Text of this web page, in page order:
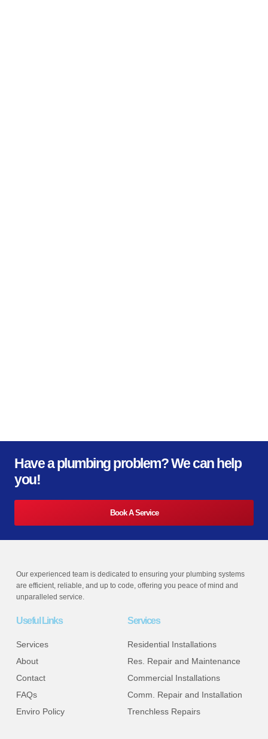
Have a plumbing problem? We can help
you!
Book A Service
Our experienced team is dedicated to ensuring your plumbing systems
are efficient, reliable, and up to code, offering you peace of mind and
unparalleled service.
Useful Links
Services
About
Contact
FAQs
Enviro Policy
Services
Residential Installations
Res. Repair and Maintenance
Commercial Installations
Comm. Repair and Installation
Trenchless Repairs